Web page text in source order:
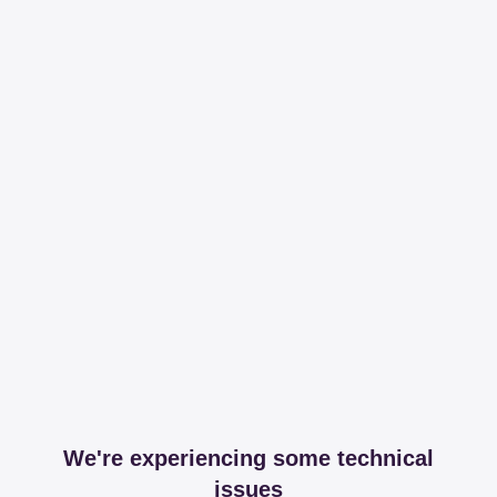
We're experiencing some technical
issues